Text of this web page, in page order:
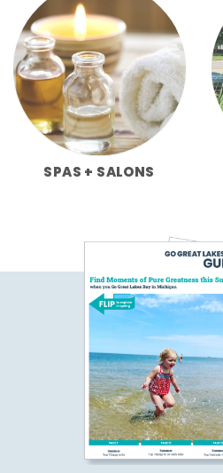
SPAS + SALONS